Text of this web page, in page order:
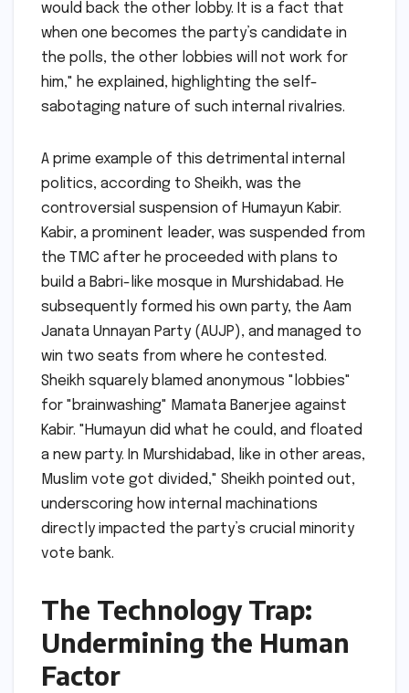
would back the other lobby. It is a fact that
when one becomes the party’s candidate in
the polls, the other lobbies will not work for
him," he explained, highlighting the self-
sabotaging nature of such internal rivalries.
A prime example of this detrimental internal
politics, according to Sheikh, was the
controversial suspension of Humayun Kabir.
Kabir, a prominent leader, was suspended from
the TMC after he proceeded with plans to
build a Babri-like mosque in Murshidabad. He
subsequently formed his own party, the Aam
Janata Unnayan Party (AUJP), and managed to
win two seats from where he contested.
Sheikh squarely blamed anonymous "lobbies"
for "brainwashing" Mamata Banerjee against
Kabir. "Humayun did what he could, and floated
a new party. In Murshidabad, like in other areas,
Muslim vote got divided," Sheikh pointed out,
underscoring how internal machinations
directly impacted the party’s crucial minority
vote bank.
The Technology Trap:
Undermining the Human
Factor